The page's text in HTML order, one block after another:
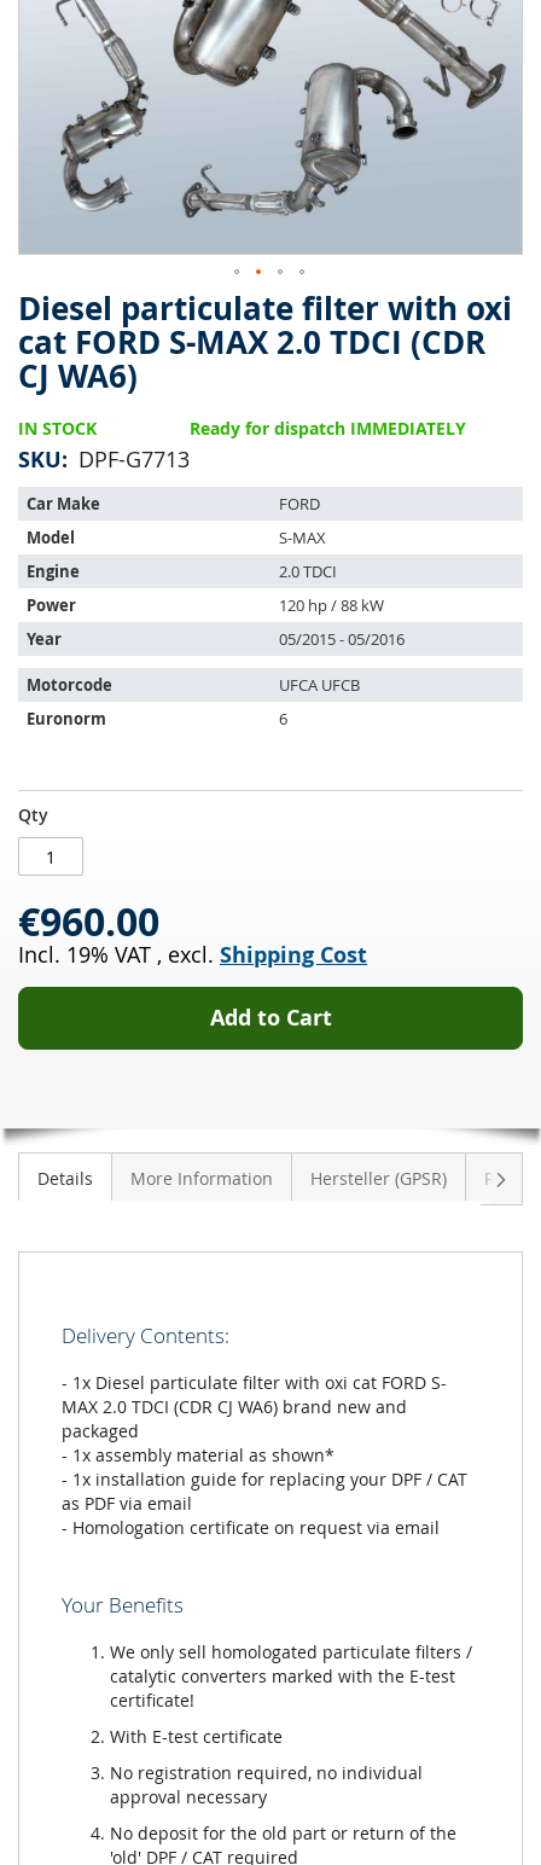
Diesel particulate filter with oxi
cat FORD S-MAX 2.0 TDCI (CDR
CJ WA6)
IN STOCK
SKU DPF-G7713
Ready for dispatch IMMEDIATELY
This
part
is
compatible
with:
Car Make
FORD
Model
S-MAX
Engine
2.0 TDCI
Power
120 hp / 88 kW
Year
05/2015 - 05/2016
Motorcode
UFCA UFCB
Euronorm
6
Diesel
particulate
filter
oxi
cat
FORD
S-
TDCI
WA6)
IN
STOCK
Qty
€960.00
Incl. 19% VAT , excl. Shipping Cost
Add to Cart
Skip
to
the
beginning
the
images
gallery
Details More Information Hersteller (GPSR)
Delivery Contents:
- 1x Diesel particulate filter with oxi cat FORD S-
MAX 2.0 TDCI (CDR CJ WA6) brand new and
packaged
- 1x assembly material as shown*
- 1x installation guide for replacing your DPF / CAT
as PDF via email
- Homologation certificate on request via email
Your Benefits
We only sell homologated particulate filters /
catalytic converters marked with the E-test
certificate!
With E-test certificate
No registration required, no individual
approval necessary
No deposit for the old part or return of the
'old' DPF / CAT required
Next